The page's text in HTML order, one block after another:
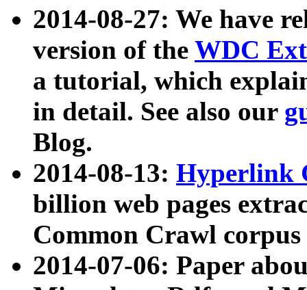
2014-08-27: We have
version of the WDC
a tutorial, which
in detail. See also our
Blog.
2014-08-13: Hyperlink
billion web pages
Common Crawl
2014-07-06: Paper